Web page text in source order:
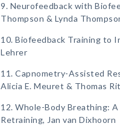
9. Neurofeedback with
Thompson & Lynda
10. Biofeedback Training to
Lehrer
11. Capnometry-Assisted
Alicia E. Meuret & Thomas
12. Whole-Body Breathing:
Retraining, Jan van Dixhoorn